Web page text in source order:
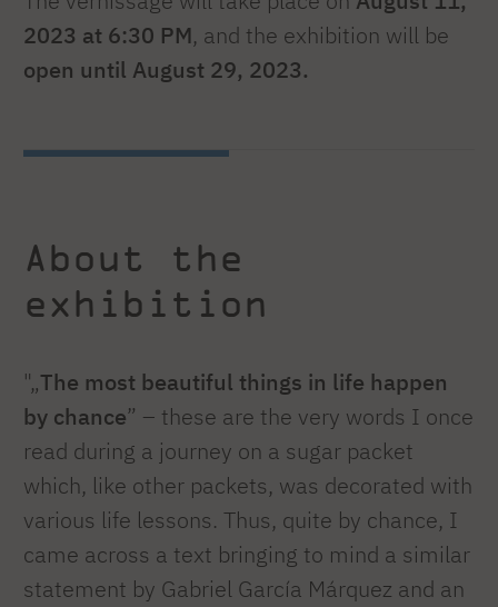
2023 at 6:30 PM, and the exhibition will be
open until August 29, 2023.
About the
exhibition
"„The most beautiful things in life happen
by chance” – these are the very words I once
read during a journey on a sugar packet
which, like other packets, was decorated with
various life lessons. Thus, quite by chance, I
came across a text bringing to mind a similar
statement by Gabriel García Márquez and an